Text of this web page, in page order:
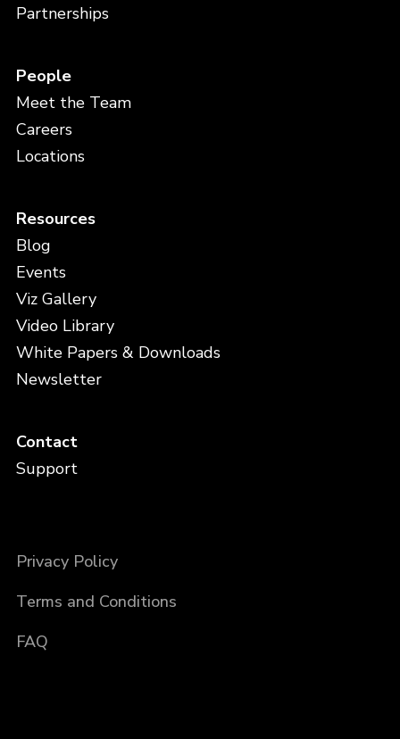
Partnerships
People
Meet the Team
Careers
Locations
Resources
Blog
Events
Viz Gallery
Video Library
White Papers & Downloads
Newsletter
Contact
Support
Privacy Policy
Terms and Conditions
FAQ